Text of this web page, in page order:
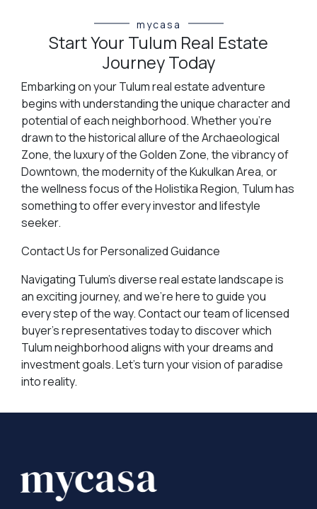
mycasa
Start Your Tulum Real Estate
Journey Today
Embarking on your Tulum real estate adventure
begins with understanding the unique character and
potential of each neighborhood. Whether you're
drawn to the historical allure of the Archaeological
Zone, the luxury of the Golden Zone, the vibrancy of
Downtown, the modernity of the Kukulkan Area, or
the wellness focus of the Holistika Region, Tulum has
something to offer every investor and lifestyle
seeker.
Contact Us for Personalized Guidance
Navigating Tulum's diverse real estate landscape is
an exciting journey, and we're here to guide you
every step of the way. Contact our team of licensed
buyer's representatives today to discover which
Tulum neighborhood aligns with your dreams and
investment goals. Let's turn your vision of paradise
into reality.